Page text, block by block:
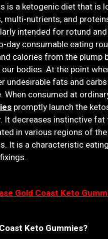
is a ketogenic diet that is
multi-nutrients, and
intended for rotund
day consumable eating
calories from the plump
bodies. At the point
undesirable fats and
When consumed at
promptly launch the
It decreases instinctive fat
in various regions of
It is a characteristic
Gold Coast Keto
Keto Gummies?